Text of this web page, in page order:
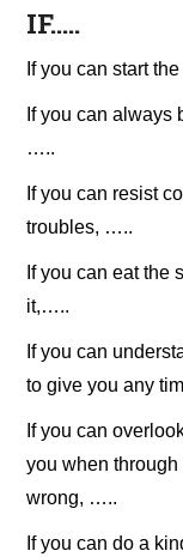
IF…..
If you can start
If you can always
…..
If you can resist
troubles, …..
If you can eat the
it,…..
If you can
to give you any
If you can
you when
wrong, …..
If you can do a